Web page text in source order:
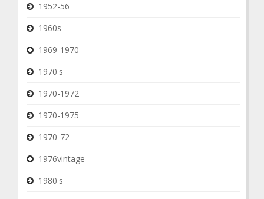
1952-56
1960s
1969-1970
1970's
1970-1972
1970-1975
1970-72
1976vintage
1980's